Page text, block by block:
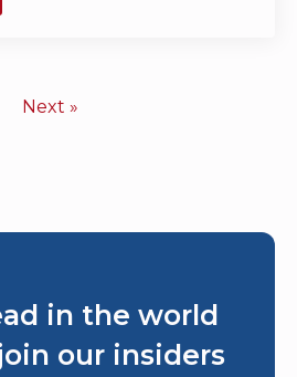
Next »
in the world
our insiders